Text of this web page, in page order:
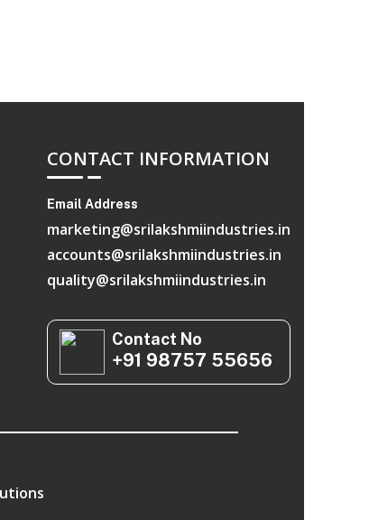
CONTACT INFORMATION
Email Address
marketing@srilakshmiindustries.in
accounts@srilakshmiindustries.in
quality@srilakshmiindustries.in
Contact No
+91 98757 55656